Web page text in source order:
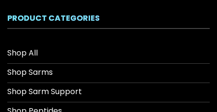
PRODUCT CATEGORIES
Shop All
Shop Sarms
Shop Sarm Support